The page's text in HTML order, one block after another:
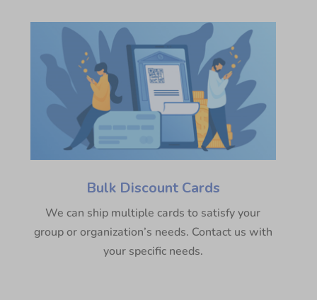
Bulk Discount Cards
We can ship multiple cards to satisfy your
group or organization’s needs. Contact us with
your specific needs.